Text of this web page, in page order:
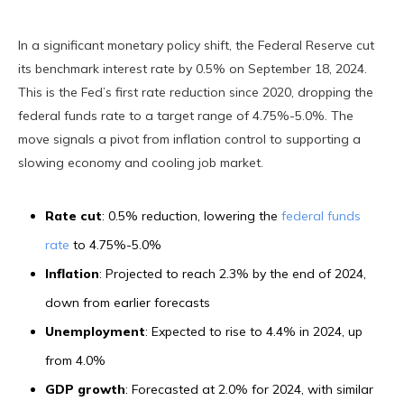
In a significant monetary policy shift, the Federal Reserve cut
its benchmark interest rate by 0.5% on September 18, 2024.
This is the Fed’s first rate reduction since 2020, dropping the
federal funds rate to a target range of 4.75%-5.0%. The
move signals a pivot from inflation control to supporting a
slowing economy and cooling job market.
Rate cut: 0.5% reduction, lowering the federal funds
rate to 4.75%-5.0%
Inflation: Projected to reach 2.3% by the end of 2024,
down from earlier forecasts
Unemployment: Expected to rise to 4.4% in 2024, up
from 4.0%
GDP growth: Forecasted at 2.0% for 2024, with similar